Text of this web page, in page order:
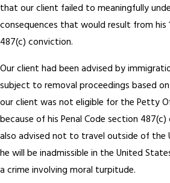
that our client failed to meaningfully
consequences that would result from his
487(c) conviction.
Our client had been advised by
subject to removal proceedings based
our client was not eligible for the Petty
because of his Penal Code section
also advised not to travel outside of the
he will be inadmissible in the United
a crime involving moral turpitude.